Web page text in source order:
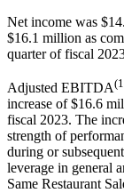
Net income was
$16.1 million as
quarter of fiscal
Adjusted EBITDA
increase of $16.6
fiscal 2023. The
strength of
during or
leverage in general
Same Restaurant